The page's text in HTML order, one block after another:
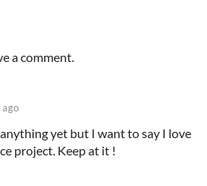
a comment.
ago
yet but I want to say I love
project. Keep at it !